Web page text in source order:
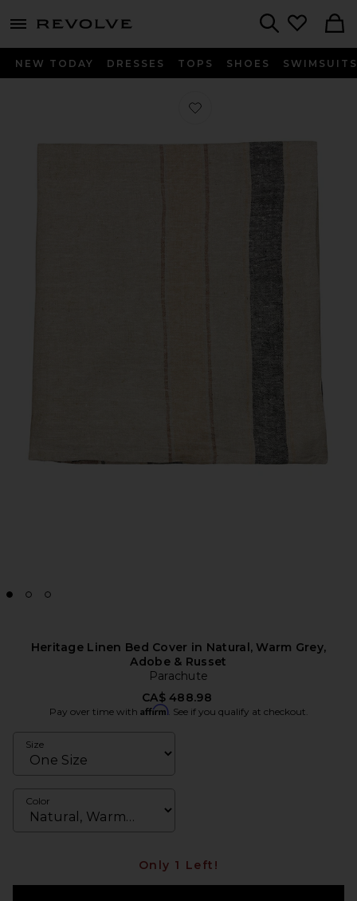
menu - shows more content
NEW TODAY DRESSES TOPS SHOES SWIMSUITS
Favorite Heritage Linen Bed Cover
Heritage Linen Bed Cover in Natural, Warm Grey,
Adobe & Russet
Parachute
CA$ 488.98
Pay over time with Affirm. See if you qualify at checkout.
Size
Color
Only 1 Left!